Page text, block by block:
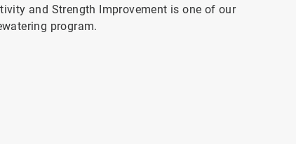
and Strength Improvement is one of our
program.